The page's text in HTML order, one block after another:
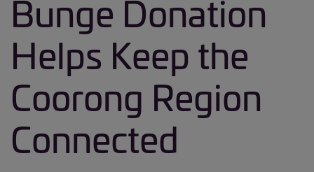
Bunge Donation
Helps Keep the
Coorong Region
Connected